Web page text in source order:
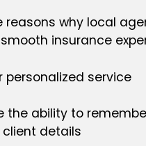
reasons why local
insurance
personalized service
the ability to
details